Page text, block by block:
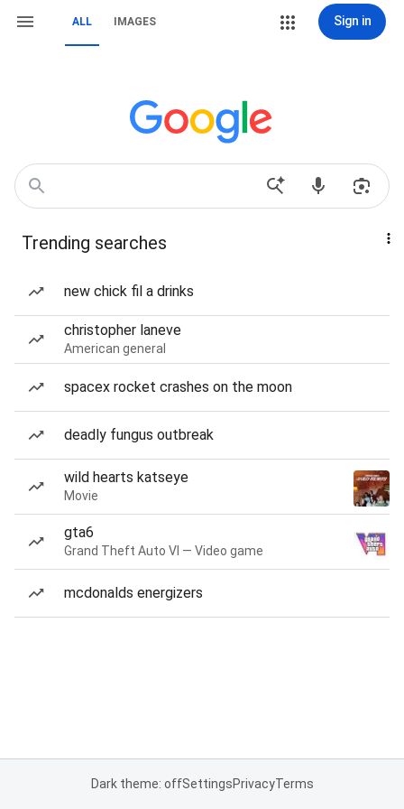
ALL IMAGES Sign in
Trending searches
new chick fil a drinks
christopher laneve
American general
spacex rocket crashes on the moon
deadly fungus outbreak
wild hearts katseye
Movie
gta6
Grand Theft Auto VI — Video game
mcdonalds energizers
Dark theme: offSettingsPrivacyTerms